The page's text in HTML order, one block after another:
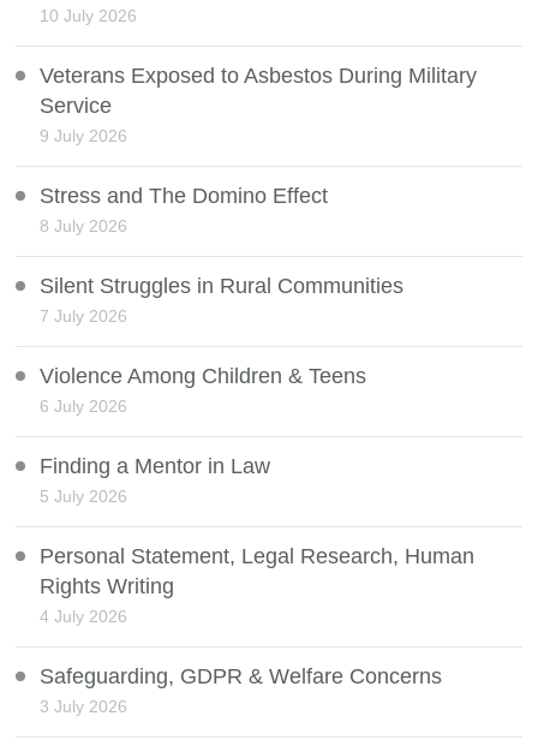
10 July 2026
Veterans Exposed to Asbestos During Military
Service
9 July 2026
Stress and The Domino Effect
8 July 2026
Silent Struggles in Rural Communities
7 July 2026
Violence Among Children & Teens
6 July 2026
Finding a Mentor in Law
5 July 2026
Personal Statement, Legal Research, Human
Rights Writing
4 July 2026
Safeguarding, GDPR & Welfare Concerns
3 July 2026